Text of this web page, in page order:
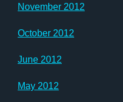
November 2012
October 2012
June 2012
May 2012